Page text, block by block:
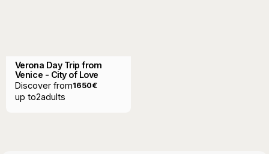
Verona Day Trip from
Venice - City of Love
Discover from1650€
up to2adults